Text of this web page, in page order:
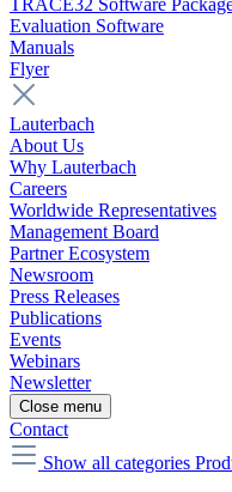
TRACE32 Software
Evaluation Software
Manuals
Flyer
Lauterbach
About Us
Why Lauterbach
Careers
Worldwide Representatives
Management Board
Partner Ecosystem
Newsroom
Press Releases
Publications
Events
Webinars
Newsletter
Close menu
Contact
Show all categories